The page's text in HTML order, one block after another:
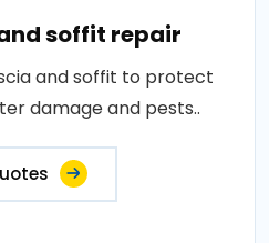
soffit repair
and soffit to protect
damage and pests..